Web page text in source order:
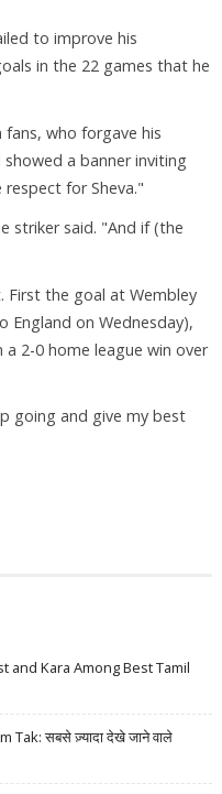
to improve his
in the 22 games that he
who forgave his
a banner inviting
for Sheva."
striker said. "And if (the
the goal at Wembley
England on Wednesday),
2-0 home league win over
going and give my best
and Kara Among Best Tamil
Tak: सबसे ज़्यादा देखे जाने वाले